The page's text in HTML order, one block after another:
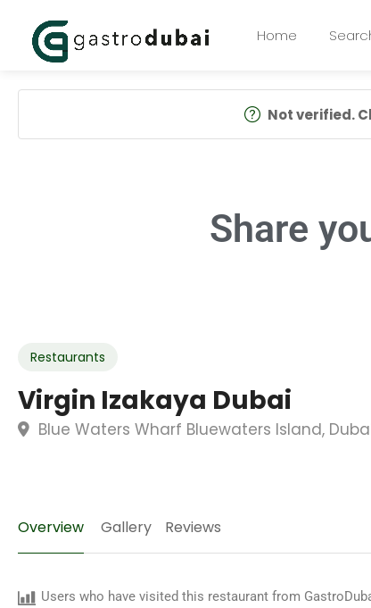
Home
Not verified.
Share
Restaurants
Virgin Izakaya Dubai
Blue Waters Wharf Bluewaters Island,
Overview Gallery Reviews
Users who have visited this restaurant from